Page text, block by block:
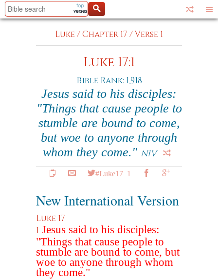
Luke /Chapter 17 /Verse 1
Luke 17:1
Bible Rank: 1,918
Jesus said to his disciples:
"Things that cause people to
stumble are bound to come,
but woe to anyone through
whom they come." NIV
#Luke17_1
New International Version
Luke 17
1 Jesus said to his disciples:
"Things that cause people to
stumble are bound to come, but
woe to anyone through whom
they come."